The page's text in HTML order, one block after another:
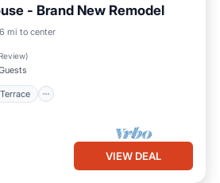
- Brand New Remodel
mi to center
)
Balcony/Terrace
VIEW DEAL